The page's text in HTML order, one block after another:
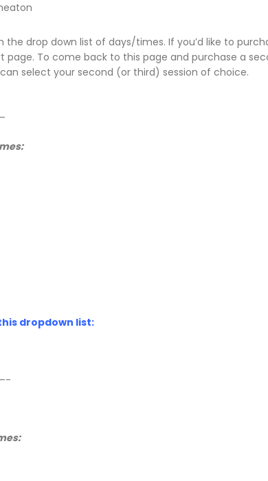
drop down list of days/times. If you’d like to
To come back to this page and purchase a
select your second (or third) session of choice.
dropdown list: